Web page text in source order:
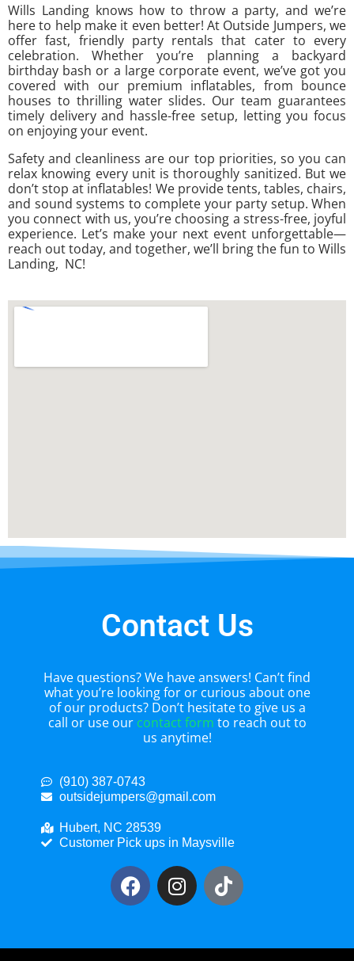
Wills Landing knows how to throw a party, and we’re
here to help make it even better! At Outside Jumpers, we
offer fast, friendly party rentals that cater to every
celebration. Whether you’re planning a backyard
birthday bash or a large corporate event, we’ve got you
covered with our premium inflatables, from bounce
houses to thrilling water slides. Our team guarantees
timely delivery and hassle-free setup, letting you focus
on enjoying your event.
Safety and cleanliness are our top priorities, so you can
relax knowing every unit is thoroughly sanitized. But we
don’t stop at inflatables! We provide tents, tables, chairs,
and sound systems to complete your party setup. When
you connect with us, you’re choosing a stress-free, joyful
experience. Let’s make your next event unforgettable—
reach out today, and together, we’ll bring the fun to Wills
Landing, NC!
Contact Us
Have questions? We have answers! Can’t find
what you’re looking for or curious about one
of our products? Don’t hesitate to give us a
call or use our contact form to reach out to
us anytime!
(910) 387-0743
outsidejumpers@gmail.com
Hubert, NC 28539
Customer Pick ups in Maysville